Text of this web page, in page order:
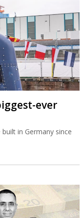
ever
in Germany since